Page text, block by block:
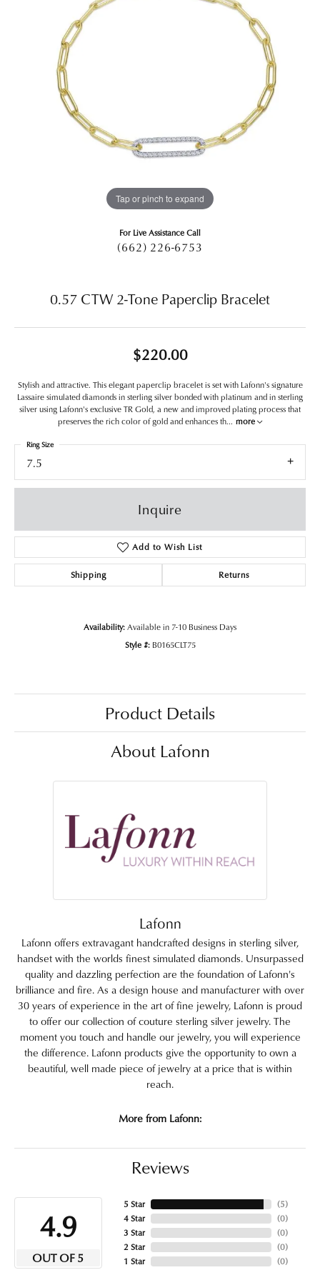
Tap or pinch to expand
For Live Assistance Call
(662) 226-6753
0.57 CTW 2-Tone Paperclip Bracelet
$220.00
Stylish and attractive. This elegant paperclip bracelet is set with Lafonn's signature
Lassaire simulated diamonds in sterling silver bonded with platinum and in sterling
silver using Lafonn's exclusive TR Gold, a new and improved plating process that
preserves the rich color of gold and enhances th... more
7.5
Ring Size
Inquire
Add to Wish List
Shipping Returns
Availability:Available in 7-10 Business Days
Style #: B0165CLT75
Product Details
About Lafonn
Lafonn
Lafonn offers extravagant handcrafted designs in sterling silver,
handset with the worlds finest simulated diamonds. Unsurpassed
quality and dazzling perfection are the foundation of Lafonn's
brilliance and fire. As a design house and manufacturer with over
30 years of experience in the art of fine jewelry, Lafonn is proud
to offer our collection of couture sterling silver jewelry. The
moment you touch and handle our jewelry, you will experience
the difference. Lafonn products give the opportunity to own a
beautiful, well made piece of jewelry at a price that is within
reach.
More from Lafonn:
Reviews
4.9
OUT OF 5
5 Star
4 Star
3 Star
2 Star
1 Star
(5)
(0)
(0)
(0)
(0)